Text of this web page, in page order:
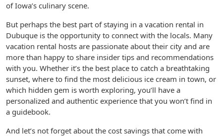
of Iowa’s culinary scene.
But perhaps the best part of staying in a vacation rental in
Dubuque is the opportunity to connect with the locals. Many
vacation rental hosts are passionate about their city and are
more than happy to share insider tips and recommendations
with you. Whether it’s the best place to catch a breathtaking
sunset, where to find the most delicious ice cream in town, or
which hidden gem is worth exploring, you’ll have a
personalized and authentic experience that you won’t find in
a guidebook.
And let’s not forget about the cost savings that come with